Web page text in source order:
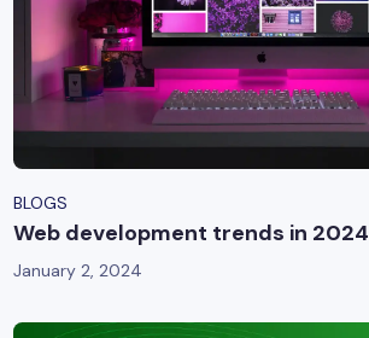
BLOGS
Web development trends in 2024
January 2, 2024